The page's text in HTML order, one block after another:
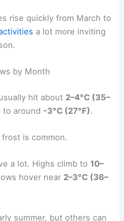
rise quickly from March to
a lot more inviting
by Month
hit about 2–4°C (35–
to around -3°C (27°F).
is common.
a lot. Highs climb to 10–
hover near 2–3°C (36–
summer, but others can